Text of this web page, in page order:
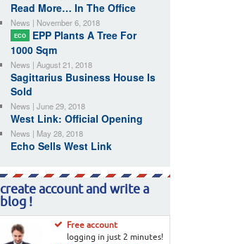
Read More… In The Office
News | November 6, 2018
ECO
EPP Plants A Tree For
1000 Sqm
News | August 21, 2018
Sagittarius Business House Is
Sold
News | June 29, 2018
West Link: Official Opening
News | May 28, 2018
Echo Sells West Link
create account and write a
blog !
Free account
logging in just 2 minutes!